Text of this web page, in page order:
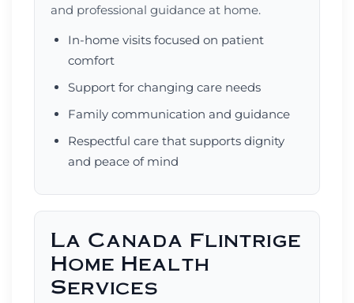
and professional guidance at home.
In-home visits focused on patient
comfort
Support for changing care needs
Family communication and guidance
Respectful care that supports dignity
and peace of mind
La Canada Flintrige
Home Health
Services